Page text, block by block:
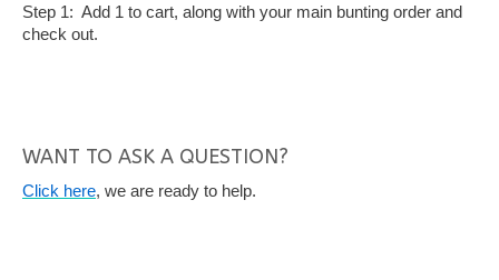
Step 1: Add 1 to cart, along with your main bunting order and
check out.
WANT TO ASK A QUESTION?
Click here, we are ready to help.